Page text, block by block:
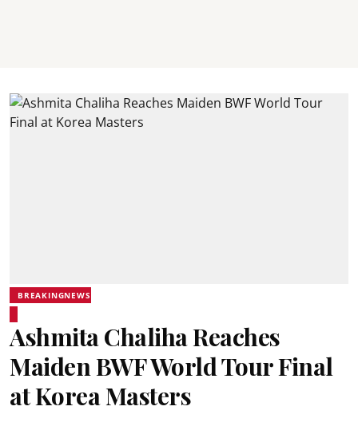
BREAKINGNEWS
Ashmita Chaliha Reaches
Maiden BWF World Tour Final
at Korea Masters